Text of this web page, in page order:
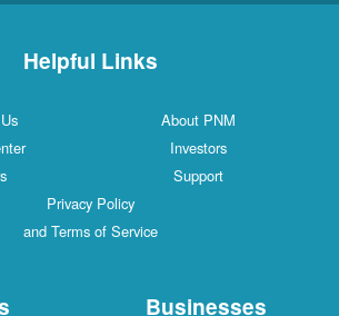
Helpful Links
About PNM
Investors
Support
Privacy Policy
and Terms of Service
Businesses